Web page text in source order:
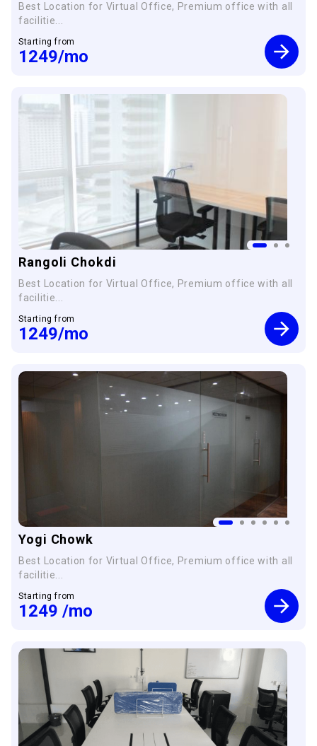
Best Location for Virtual Office, Premium office with all
facilitie...
Starting from
1249/mo
Rangoli Chokdi
Best Location for Virtual Office, Premium office with all
facilitie...
Starting from
1249/mo
Yogi Chowk
Best Location for Virtual Office, Premium office with all
facilitie...
Starting from
1249 /mo